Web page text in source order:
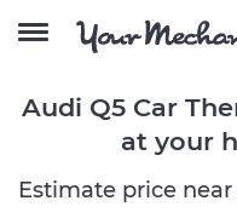
Audi Q5 Car
at your
Estimate price